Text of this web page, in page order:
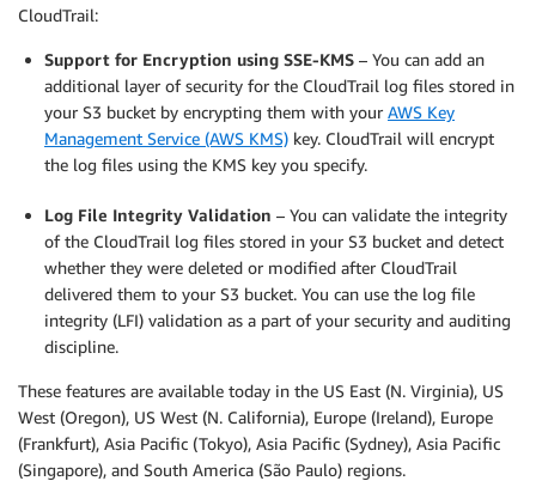
CloudTrail:
Support for Encryption using SSE-KMS – You can add an
additional layer of security for the CloudTrail log files stored in
your S3 bucket by encrypting them with your AWS Key
Management Service (AWS KMS) key. CloudTrail will encrypt
the log files using the KMS key you specify.
Log File Integrity Validation – You can validate the integrity
of the CloudTrail log files stored in your S3 bucket and detect
whether they were deleted or modified after CloudTrail
delivered them to your S3 bucket. You can use the log file
integrity (LFI) validation as a part of your security and auditing
discipline.
These features are available today in the US East (N. Virginia), US
West (Oregon), US West (N. California), Europe (Ireland), Europe
(Frankfurt), Asia Pacific (Tokyo), Asia Pacific (Sydney), Asia Pacific
(Singapore), and South America (São Paulo) regions.